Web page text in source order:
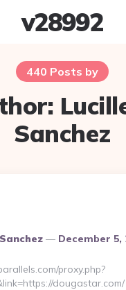
v28992
440 Posts by
Sanchez
December 5,
proxy.php?
dougastar.com/